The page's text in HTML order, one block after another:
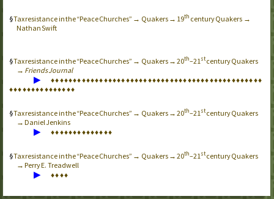
Tax resistance in the “Peace Churches” → Quakers → 19th century Quakers →
Nathan Swift
Tax resistance in the “Peace Churches” → Quakers → 20th–21 stcentury Quakers
→ Friends Journal
▶ ♦♦♦♦♦♦♦♦♦♦♦♦♦♦♦♦♦♦♦♦♦♦♦♦♦♦♦♦♦♦♦♦♦♦♦♦♦♦♦♦♦♦♦♦♦♦♦♦
♦♦♦♦♦♦♦♦♦♦♦♦♦♦♦
Tax resistance in the “Peace Churches” → Quakers → 20th–21 stcentury Quakers
→ Daniel Jenkins
▶ ♦♦♦♦♦♦♦♦♦♦♦♦♦♦
Tax resistance in the “Peace Churches” → Quakers → 20th–21 stcentury Quakers
→ Perry E. Treadwell
▶ ♦♦♦♦